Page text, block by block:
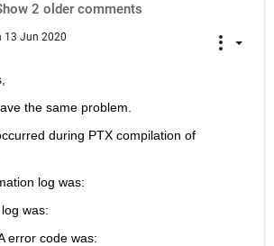
2 older comments
13 Jun 2020
have the same problem.
during PTX compilation of
log was:
was:
error code was: